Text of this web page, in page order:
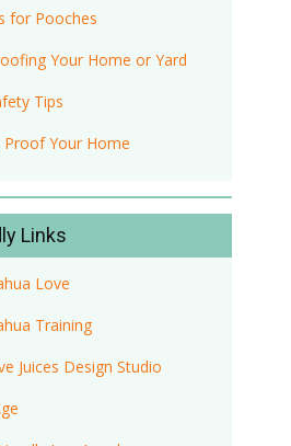
for Pooches
Your Home or Yard
Tips
Proof Your Home
Links
Love
Training
Juices Design Studio